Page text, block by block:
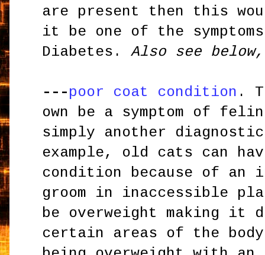
are present then this
it be one of the
Diabetes.Also see
---poor coat condition .
own be a symptom of
simply another
example, old cats can
condition because of
groom in inaccessible
be overweight making
certain areas of the